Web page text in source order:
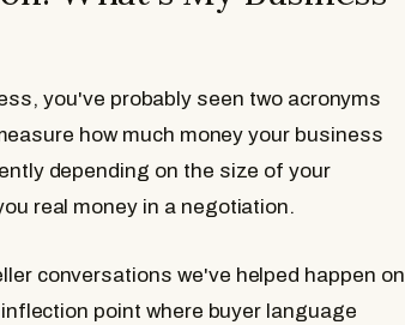
you've probably seen two acronyms
how much money your business
depending on the size of your
real money in a negotiation.
conversations we've helped happen on
point where buyer language